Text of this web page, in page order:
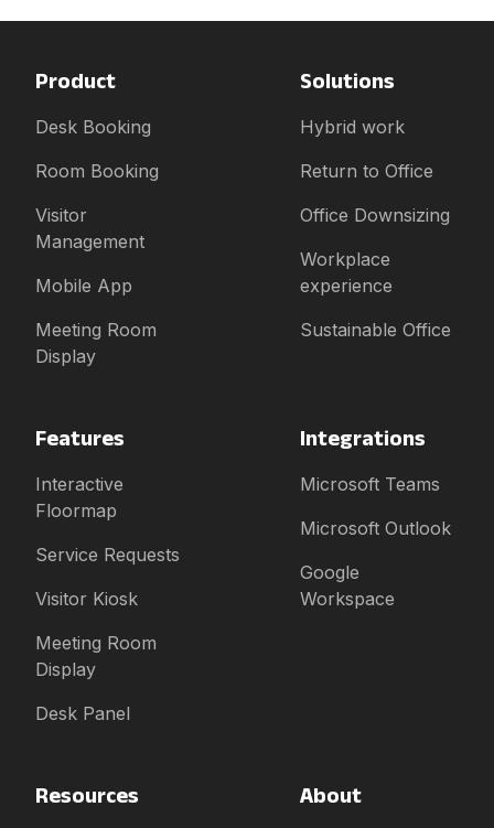
Product
Desk Booking
Room Booking
Visitor
Management
Mobile App
Meeting Room
Display
Solutions
Hybrid work
Return to Office
Office Downsizing
Workplace
experience
Sustainable Office
Features
Interactive
Floormap
Service Requests
Visitor Kiosk
Meeting Room
Display
Desk Panel
Integrations
Microsoft Teams
Microsoft Outlook
Google
Workspace
Resources About